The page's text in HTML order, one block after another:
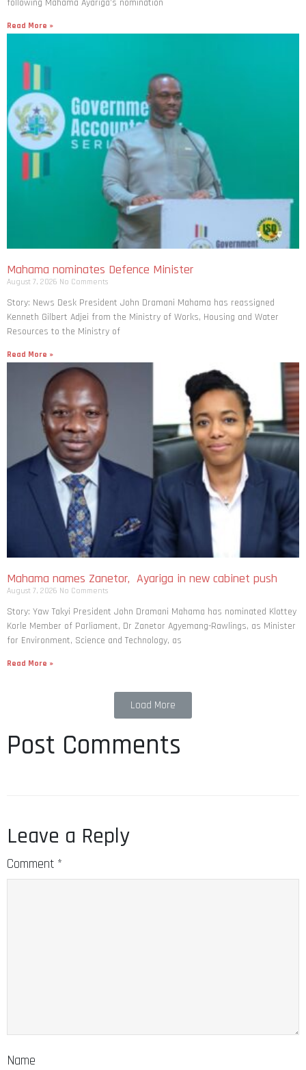
following Mahama Ayariga’s nomination
Read More »
Mahama nominates Defence Minister
August 7, 2026 No Comments
Story: News Desk President John Dramani Mahama has reassigned
Kenneth Gilbert Adjei from the Ministry of Works, Housing and Water
Resources to the Ministry of
Read More »
Mahama names Zanetor, Ayariga in new cabinet push
August 7, 2026 No Comments
Story: Yaw Takyi President John Dramani Mahama has nominated Klottey
Korle Member of Parliament, Dr Zanetor Agyemang-Rawlings, as Minister
for Environment, Science and Technology, as
Read More »
Load More
Post Comments
Leave a Reply
Comment *
Name